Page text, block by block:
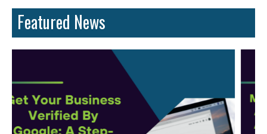
Featured News